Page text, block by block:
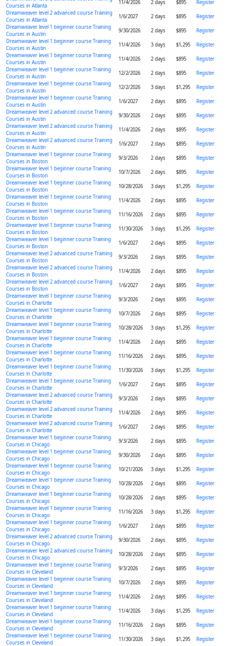
Courses in Atlanta
11/4/2026 2 days $895
Register
Dreamweaver level 2 advanced course Training
Courses in Atlanta
1/6/2027 2 days $895
Register
Dreamweaver level 1 beginner course Training
Courses in Austin
9/30/2026 2 days $895
Register
Dreamweaver level 1 beginner course Training
Courses in Austin
11/4/2026 3 days $1,295
Register
Dreamweaver level 1 beginner course Training
Courses in Austin
11/4/2026 2 days $895
Register
Dreamweaver level 1 beginner course Training
Courses in Austin
12/2/2026 2 days $895
Register
Dreamweaver level 1 beginner course Training
Courses in Austin
12/2/2026 3 days $1,295
Register
Dreamweaver level 1 beginner course Training
Courses in Austin
1/6/2027 2 days $895
Register
Dreamweaver level 2 advanced course Training
Courses in Austin
9/30/2026 2 days $895
Register
Dreamweaver level 2 advanced course Training
Courses in Austin
11/4/2026 2 days $895
Register
Dreamweaver level 2 advanced course Training
Courses in Austin
1/6/2027 2 days $895
Register
Dreamweaver level 1 beginner course Training
Courses in Boston
9/3/2026 2 days $895
Register
Dreamweaver level 1 beginner course Training
Courses in Boston
10/7/2026 2 days $895
Register
Dreamweaver level 1 beginner course Training
Courses in Boston
10/28/2026 3 days $1,295
Register
Dreamweaver level 1 beginner course Training
Courses in Boston
11/4/2026 2 days $895
Register
Dreamweaver level 1 beginner course Training
Courses in Boston
11/16/2026 2 days $895
Register
Dreamweaver level 1 beginner course Training
Courses in Boston
11/30/2026 3 days $1,295
Register
Dreamweaver level 1 beginner course Training
Courses in Boston
1/6/2027 2 days $895
Register
Dreamweaver level 2 advanced course Training
Courses in Boston
9/3/2026 2 days $895
Register
Dreamweaver level 2 advanced course Training
Courses in Boston
11/4/2026 2 days $895
Register
Dreamweaver level 2 advanced course Training
Courses in Boston
1/6/2027 2 days $895
Register
Dreamweaver level 1 beginner course Training
Courses in Charlotte
9/3/2026 2 days $895
Register
Dreamweaver level 1 beginner course Training
Courses in Charlotte
10/7/2026 2 days $895
Register
Dreamweaver level 1 beginner course Training
Courses in Charlotte
10/28/2026 3 days $1,295
Register
Dreamweaver level 1 beginner course Training
Courses in Charlotte
11/4/2026 2 days $895
Register
Dreamweaver level 1 beginner course Training
Courses in Charlotte
11/16/2026 2 days $895
Register
Dreamweaver level 1 beginner course Training
Courses in Charlotte
11/30/2026 3 days $1,295
Register
Dreamweaver level 1 beginner course Training
Courses in Charlotte
1/6/2027 2 days $895
Register
Dreamweaver level 2 advanced course Training
Courses in Charlotte
9/3/2026 2 days $895
Register
Dreamweaver level 2 advanced course Training
Courses in Charlotte
11/4/2026 2 days $895
Register
Dreamweaver level 2 advanced course Training
Courses in Charlotte
1/6/2027 2 days $895
Register
Dreamweaver level 1 beginner course Training
Courses in Chicago
9/3/2026 2 days $895
Register
Dreamweaver level 1 beginner course Training
Courses in Chicago
9/30/2026 2 days $895
Register
Dreamweaver level 1 beginner course Training
Courses in Chicago
10/21/2026 3 days $1,295
Register
Dreamweaver level 1 beginner course Training
Courses in Chicago
10/28/2026 2 days $895
Register
Dreamweaver level 1 beginner course Training
Courses in Chicago
10/28/2026 2 days $895
Register
Dreamweaver level 1 beginner course Training
Courses in Chicago
11/16/2026 3 days $1,295
Register
Dreamweaver level 1 beginner course Training
Courses in Chicago
1/6/2027 2 days $895
Register
Dreamweaver level 2 advanced course Training
Courses in Chicago
9/30/2026 2 days $895
Register
Dreamweaver level 2 advanced course Training
Courses in Chicago
10/28/2026 2 days $895
Register
Dreamweaver level 1 beginner course Training
Courses in Cleveland
9/3/2026 2 days $895
Register
Dreamweaver level 1 beginner course Training
Courses in Cleveland
10/7/2026 2 days $895
Register
Dreamweaver level 1 beginner course Training
Courses in Cleveland
11/4/2026 2 days $895
Register
Dreamweaver level 1 beginner course Training
Courses in Cleveland
11/4/2026 3 days $1,295
Register
Dreamweaver level 1 beginner course Training
Courses in Cleveland
11/16/2026 2 days $895
Register
Dreamweaver level 1 beginner course Training
Courses in Cleveland
11/30/2026 3 days $1,295
Register